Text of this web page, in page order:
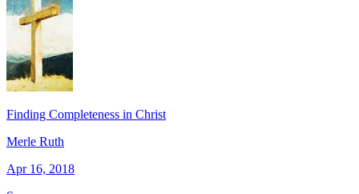
Finding Completeness in Christ
Merle Ruth
Apr 16, 2018